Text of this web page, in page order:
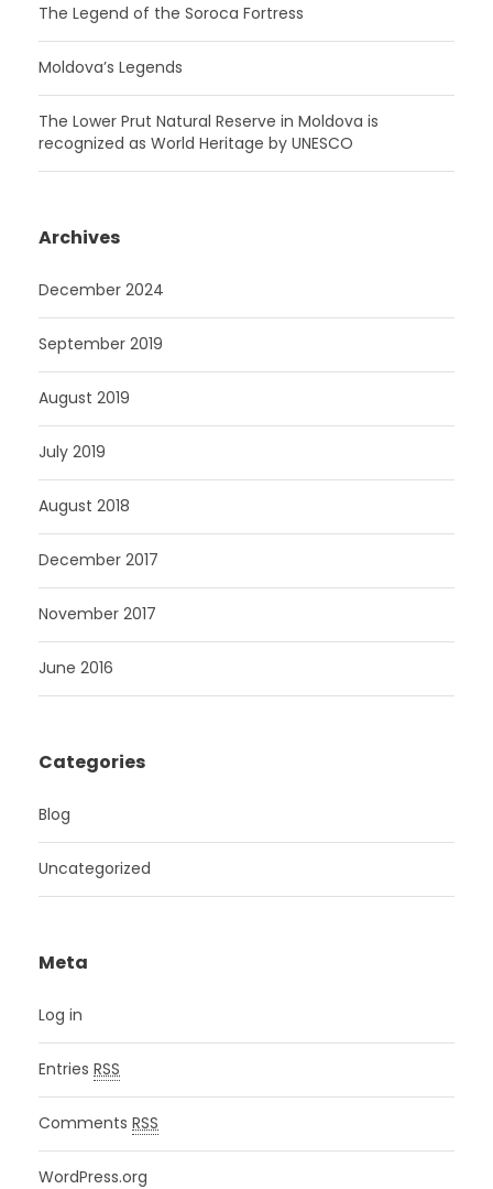
The Legend of the Soroca Fortress
Moldova’s Legends
The Lower Prut Natural Reserve in Moldova is
recognized as World Heritage by UNESCO
Archives
December 2024
September 2019
August 2019
July 2019
August 2018
December 2017
November 2017
June 2016
Categories
Blog
Uncategorized
Meta
Log in
Entries RSS
Comments RSS
WordPress.org